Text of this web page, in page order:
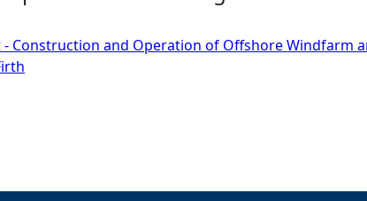
- Construction and Operation of Offshore Windfarm